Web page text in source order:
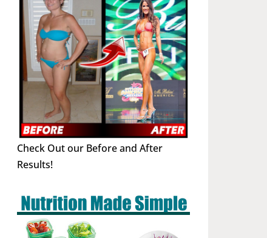
Check Out our Before and After
Results!